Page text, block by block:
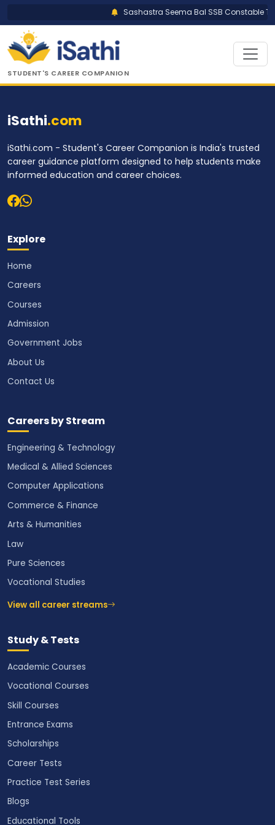
Sashastra Seema Bal SSB Constable
STUDENT'S CAREER COMPANION
iSathi.com
iSathi.com - Student's Career Companion is India's trusted
career guidance platform designed to help students make
informed education and career choices.
Explore
Home
Careers
Courses
Admission
Government Jobs
About Us
Contact Us
Careers by Stream
Engineering & Technology
Medical & Allied Sciences
Computer Applications
Commerce & Finance
Arts & Humanities
Law
Pure Sciences
Vocational Studies
View all career streams
Study & Tests
Academic Courses
Vocational Courses
Skill Courses
Entrance Exams
Scholarships
Career Tests
Practice Test Series
Blogs
Educational Tools